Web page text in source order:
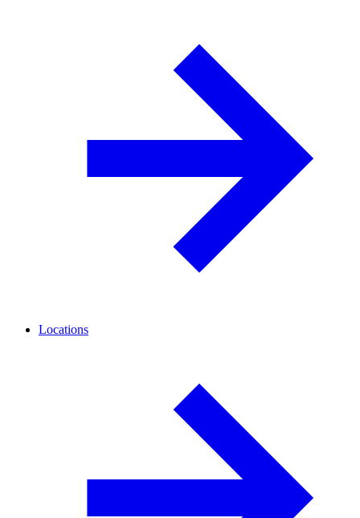
Locations